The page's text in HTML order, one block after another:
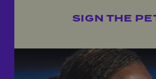
SIGN THE